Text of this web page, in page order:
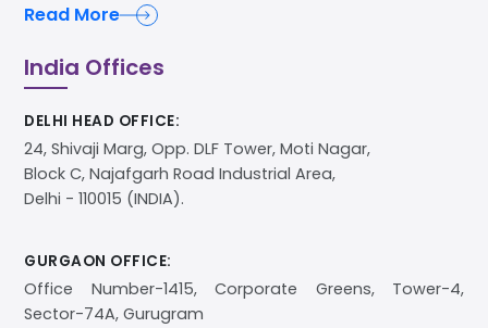
Read More
India Offices
DELHI HEAD OFFICE:
24, Shivaji Marg, Opp. DLF Tower, Moti Nagar,
Block C, Najafgarh Road Industrial Area,
Delhi - 110015 (INDIA).
GURGAON OFFICE:
Office Number-1415, Corporate Greens, Tower-4,
Sector-74A, Gurugram